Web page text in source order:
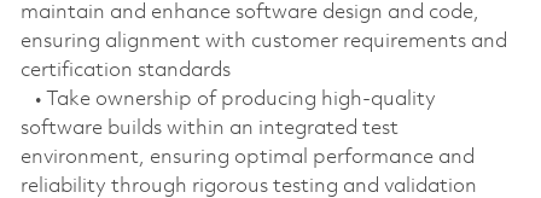
maintain and enhance software design and code,
ensuring alignment with customer requirements and
certification standards
• Take ownership of producing high-quality
software builds within an integrated test
environment, ensuring optimal performance and
reliability through rigorous testing and validation